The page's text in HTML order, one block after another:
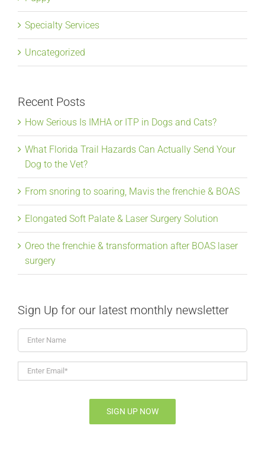
Specialty Services
Uncategorized
Recent Posts
How Serious Is IMHA or ITP in Dogs and Cats?
What Florida Trail Hazards Can Actually Send Your
Dog to the Vet?
From snoring to soaring, Mavis the frenchie & BOAS
Elongated Soft Palate & Laser Surgery Solution
Oreo the frenchie & transformation after BOAS laser
surgery
Sign Up for our latest monthly newsletter
Enter
Name
Enter
Email* *
SIGN UP NOW